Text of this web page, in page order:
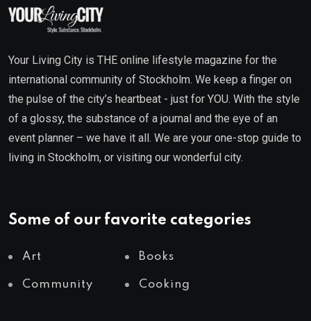
Your Living City is THE online lifestyle magazine for the
international community of Stockholm. We keep a finger on
the pulse of the city’s heartbeat - just for YOU. With the style
of a glossy, the substance of a journal and the eye of an
event planner – we have it all. We are your one-stop guide to
living in Stockholm, or visiting our wonderful city.
Some of our favorite categories
Art Books
Community Cooking